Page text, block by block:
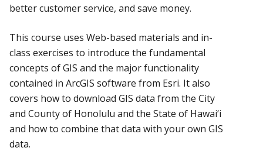
better customer service, and save money.
This course uses Web-based materials and in-
class exercises to introduce the fundamental
concepts of GIS and the major functionality
contained in ArcGIS software from Esri. It also
covers how to download GIS data from the City
and County of Honolulu and the State of Hawai‘i
and how to combine that data with your own GIS
data.